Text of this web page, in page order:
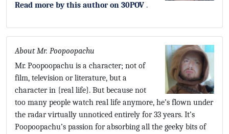
Read more by this author on 30POV .
About Mr. Poopoopachu
Mr. Poopoopachu is a character; not of
film, television or literature, but a
character in {real life}. But because not
too many people watch real life anymore, he’s flown under
the radar virtually unnoticed entirely for 33 years. It’s
Poopoopachu’s passion for absorbing all the geeky bits of